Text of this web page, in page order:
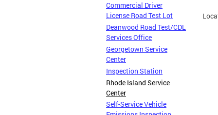
Commercial Driver
License Road Test Lot
Deanwood Road Test/CDL
Services Office
Georgetown Service
Center
Inspection Station
Rhode Island Service
Center
Self-Service Vehicle